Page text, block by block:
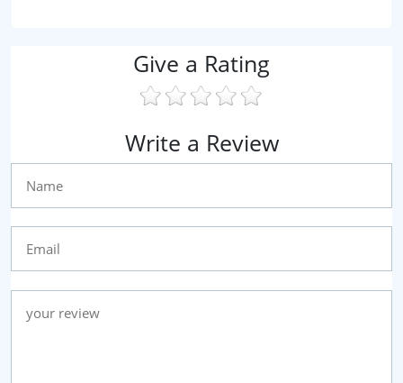
Give a Rating
Write a Review